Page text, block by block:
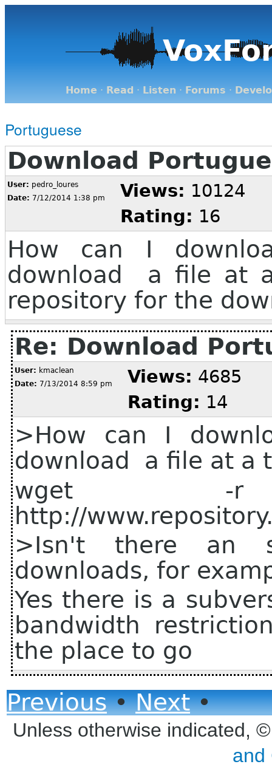
Home · Read · Listen · Forums ·
Portuguese
Download
User: pedro_loures
Date: 7/12/2014 1:38 pm Views: 10124
Rating: 16
How can I
download a file at
repository for the
Re: Download
User: kmaclean
Date: 7/13/2014 8:59 pm Views: 4685
Rating: 14
>How can I
download a file at a
http://
>Isn't there an
downloads, for
Yes there is a
bandwidth
the place to go
Previous•Next•
Unless otherwise indicated,
and